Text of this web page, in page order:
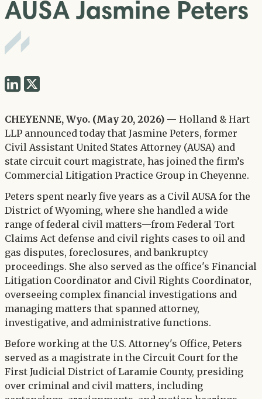
AUSA Jasmine Peters
Share
LinkedIn
Twitter
CHEYENNE, Wyo. (May 20, 2026) — Holland & Hart
LLP announced today that Jasmine Peters, former
Civil Assistant United States Attorney (AUSA) and
state circuit court magistrate, has joined the firm’s
Commercial Litigation Practice Group in Cheyenne.
Peters spent nearly five years as a Civil AUSA for the
District of Wyoming, where she handled a wide
range of federal civil matters—from Federal Tort
Claims Act defense and civil rights cases to oil and
gas disputes, foreclosures, and bankruptcy
proceedings. She also served as the office's Financial
Litigation Coordinator and Civil Rights Coordinator,
overseeing complex financial investigations and
managing matters that spanned attorney,
investigative, and administrative functions.
Before working at the U.S. Attorney's Office, Peters
served as a magistrate in the Circuit Court for the
First Judicial District of Laramie County, presiding
over criminal and civil matters, including